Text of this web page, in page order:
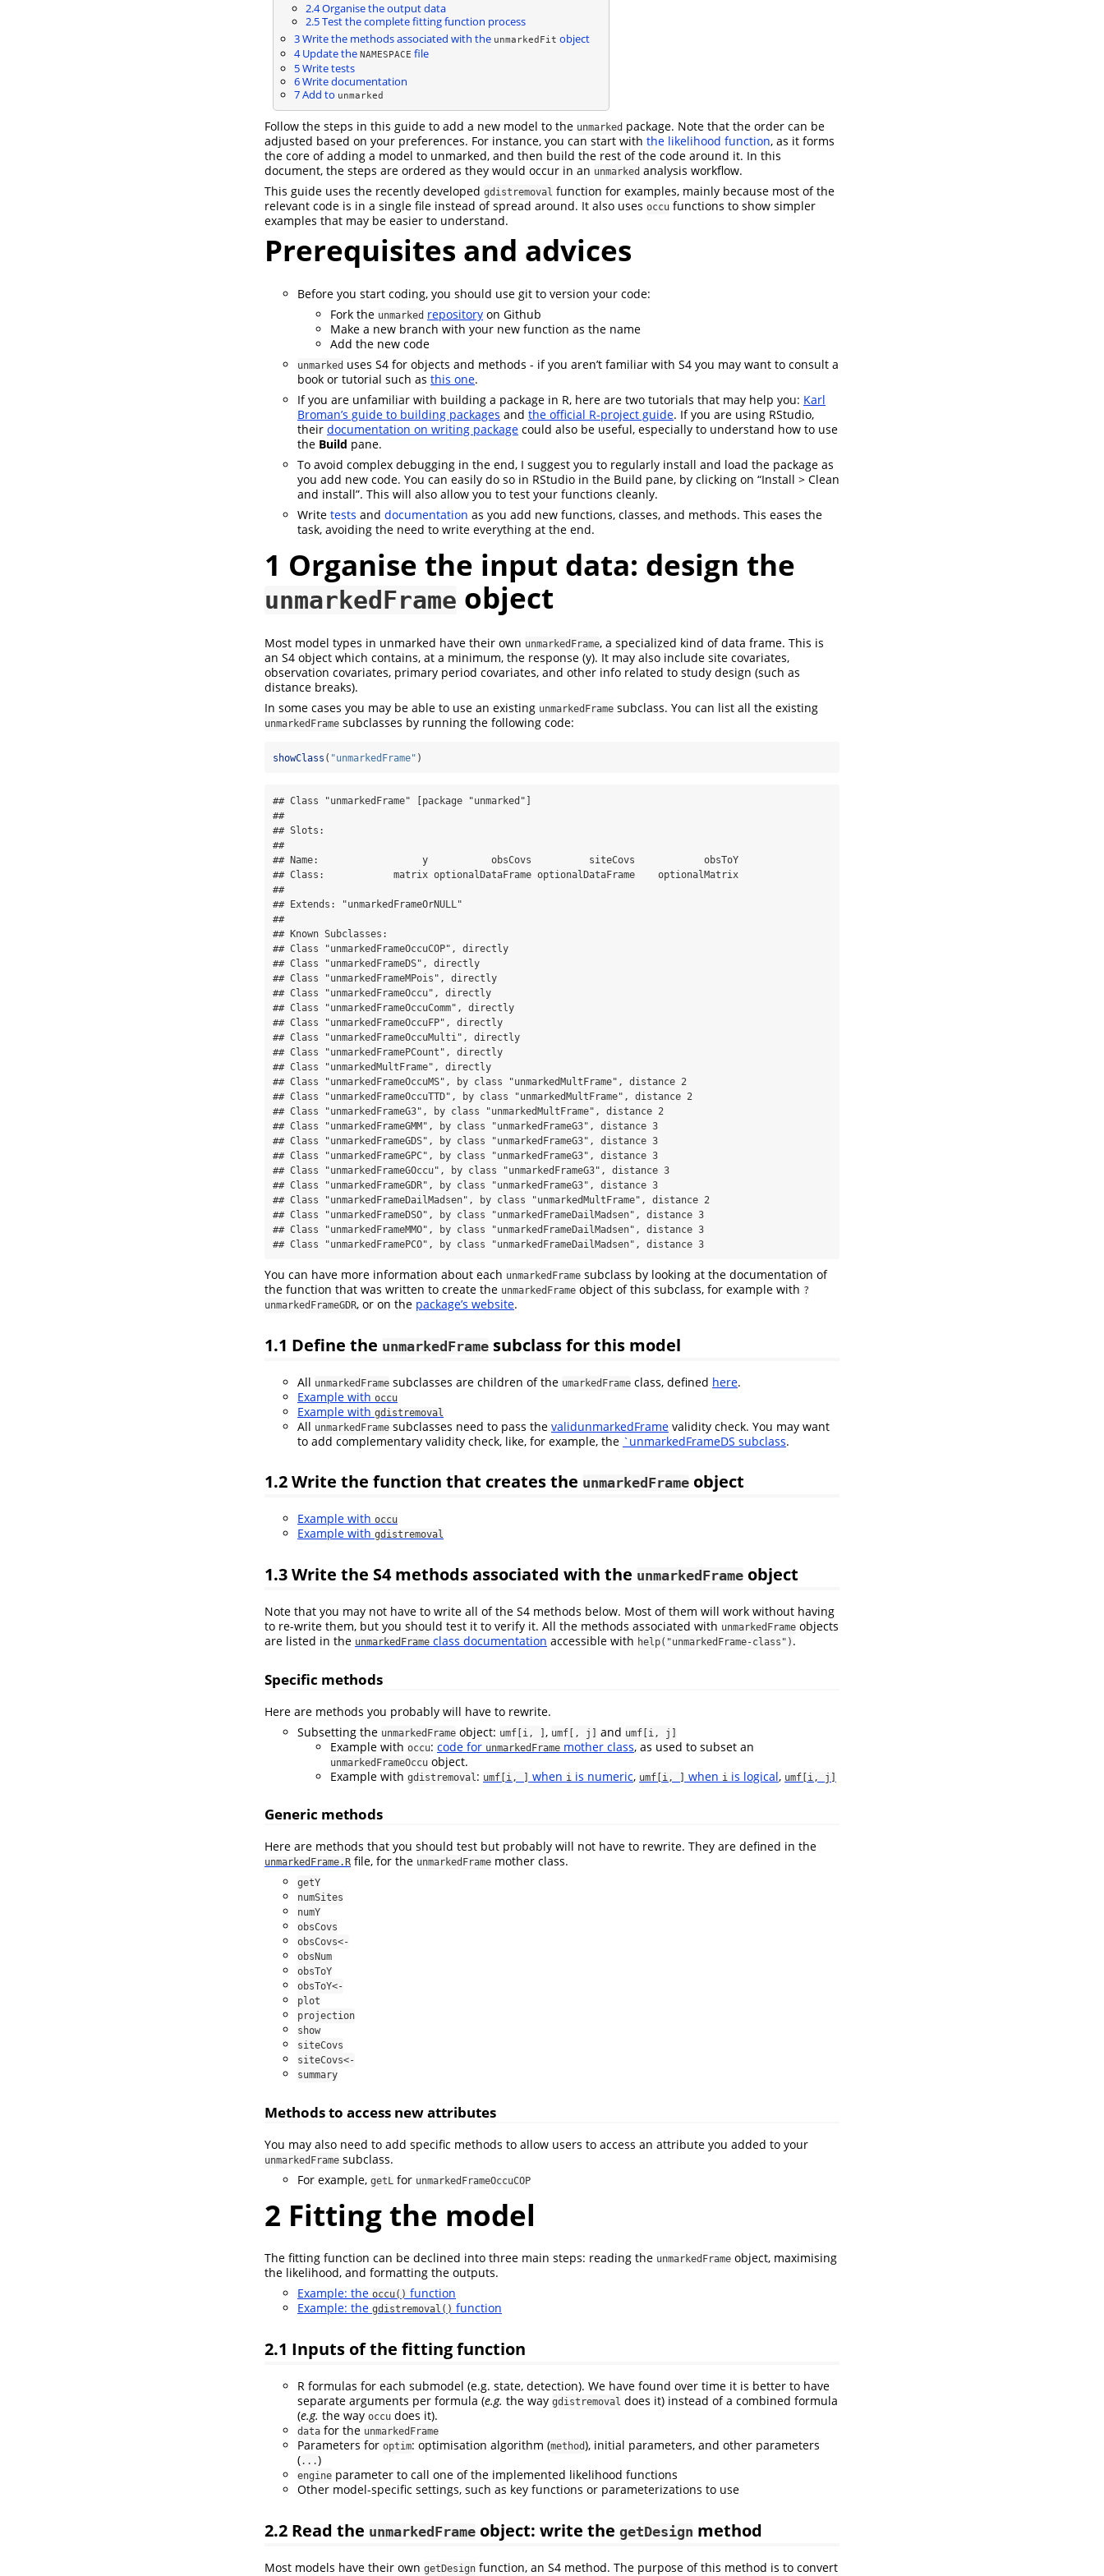
2.4Organise the output data
2.5Test the complete fitting function process
3Write the methods associated with the unmarkedFit object
4Update the NAMESPACE file
5Write tests
6Write documentation
7Add to unmarked
Follow the steps in this guide to add a new model to the unmarked package. Note that the order can be
adjusted based on your preferences. For instance, you can start with the likelihood function, as it forms
the core of adding a model to unmarked, and then build the rest of the code around it. In this
document, the steps are ordered as they would occur in an unmarked analysis workflow.
This guide uses the recently developed gdistremoval function for examples, mainly because most of the
relevant code is in a single file instead of spread around. It also uses occu functions to show simpler
examples that may be easier to understand.
Prerequisites and advices
Before you start coding, you should use git to version your code:
Fork the unmarked repository on Github
Make a new branch with your new function as the name
Add the new code
unmarked uses S4 for objects and methods - if you aren’t familiar with S4 you may want to consult a
book or tutorial such as this one.
If you are unfamiliar with building a package in R, here are two tutorials that may help you: Karl
Broman’s guide to building packages and the official R-project guide. If you are using RStudio,
their documentation on writing package could also be useful, especially to understand how to use
the Build pane.
To avoid complex debugging in the end, I suggest you to regularly install and load the package as
you add new code. You can easily do so in RStudio in the Build pane, by clicking on “Install > Clean
and install”. This will also allow you to test your functions cleanly.
Write tests and documentation as you add new functions, classes, and methods. This eases the
task, avoiding the need to write everything at the end.
1 Organise the input data: design the
unmarkedFrame object
Most model types in unmarked have their own unmarkedFrame, a specialized kind of data frame. This is
an S4 object which contains, at a minimum, the response (y). It may also include site covariates,
observation covariates, primary period covariates, and other info related to study design (such as
distance breaks).
In some cases you may be able to use an existing unmarkedFrame subclass. You can list all the existing
unmarkedFrame subclasses by running the following code:
showClass ( "unmarkedFrame" )
## Class "unmarkedFrame" [package "unmarked"]
##
## Slots:
##
## Name:                  y           obsCovs          siteCovs            obsToY
## Class:            matrix optionalDataFrame optionalDataFrame    optionalMatrix
##
## Extends: "unmarkedFrameOrNULL"
##
## Known Subclasses:
## Class "unmarkedFrameOccuCOP", directly
## Class "unmarkedFrameDS", directly
## Class "unmarkedFrameMPois", directly
## Class "unmarkedFrameOccu", directly
## Class "unmarkedFrameOccuComm", directly
## Class "unmarkedFrameOccuFP", directly
## Class "unmarkedFrameOccuMulti", directly
## Class "unmarkedFramePCount", directly
## Class "unmarkedMultFrame", directly
## Class "unmarkedFrameOccuMS", by class "unmarkedMultFrame", distance 2
## Class "unmarkedFrameOccuTTD", by class "unmarkedMultFrame", distance 2
## Class "unmarkedFrameG3", by class "unmarkedMultFrame", distance 2
## Class "unmarkedFrameGMM", by class "unmarkedFrameG3", distance 3
## Class "unmarkedFrameGDS", by class "unmarkedFrameG3", distance 3
## Class "unmarkedFrameGPC", by class "unmarkedFrameG3", distance 3
## Class "unmarkedFrameGOccu", by class "unmarkedFrameG3", distance 3
## Class "unmarkedFrameGDR", by class "unmarkedFrameG3", distance 3
## Class "unmarkedFrameDailMadsen", by class "unmarkedMultFrame", distance 2
## Class "unmarkedFrameDSO", by class "unmarkedFrameDailMadsen", distance 3
## Class "unmarkedFrameMMO", by class "unmarkedFrameDailMadsen", distance 3
## Class "unmarkedFramePCO", by class "unmarkedFrameDailMadsen", distance 3
You can have more information about each unmarkedFrame subclass by looking at the documentation of
the function that was written to create the unmarkedFrame object of this subclass, for example with ?
unmarkedFrameGDR, or on the package’s website.
1.1 Define the unmarkedFrame subclass for this model
All unmarkedFrame subclasses are children of the umarkedFrame class, defined here.
Example with occu
Example with gdistremoval
All unmarkedFrame subclasses need to pass the validunmarkedFrame validity check. You may want
to add complementary validity check, like, for example, the `unmarkedFrameDS subclass.
1.2Write the function that creates the unmarkedFrame object
Example with occu
Example with gdistremoval
1.3Write the S4 methods associated with the unmarkedFrame object
Note that you may not have to write all of the S4 methods below. Most of them will work without having
to re-write them, but you should test it to verify it. All the methods associated with unmarkedFrame objects
are listed in the unmarkedFrame class documentation accessible with help("unmarkedFrame-class") .
Specific methods
Here are methods you probably will have to rewrite.
Subsetting the unmarkedFrame object: umf[i, ] , umf[, j] and umf[i, j]
Example with occu: code for unmarkedFrame mother class, as used to subset an
unmarkedFrameOccu object.
Example with gdistremoval : umf[i, ] when i is numeric, umf[i, ] when i is logical, umf[i, j]
Generic methods
Here are methods that you should test but probably will not have to rewrite. They are defined in the
unmarkedFrame.R file, for the unmarkedFrame mother class.
getY
numSites
numY
obsCovs
obsCovs<-
obsNum
obsToY
obsToY<-
plot
projection
show
siteCovs
siteCovs<-
summary
Methods to access new attributes
You may also need to add specific methods to allow users to access an attribute you added to your
unmarkedFrame subclass.
For example, getL for unmarkedFrameOccuCOP
2 Fitting the model
The fitting function can be declined into three main steps: reading the unmarkedFrame object, maximising
the likelihood, and formatting the outputs.
Example: the occu() function
Example: the gdistremoval() function
2.1 Inputs of the fitting function
R formulas for each submodel (e.g. state, detection). We have found over time it is better to have
separate arguments per formula (e.g. the way gdistremoval does it) instead of a combined formula
(e.g. the way occu does it).
data for the unmarkedFrame
Parameters for optim: optimisation algorithm (method), initial parameters, and other parameters
(...)
engine parameter to call one of the implemented likelihood functions
Other model-specific settings, such as key functions or parameterizations to use
2.2 Read the unmarkedFrame object: write the getDesign method
Most models have their own getDesign function, an S4 method. The purpose of this method is to convert